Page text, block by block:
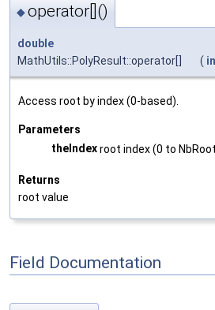
◆operator[]()
double
MathUtils::PolyResult::operator[]
(
Access root by index (0-based).
Parameters
theIndexroot index (0 to
Returns
root value
Field Documentation